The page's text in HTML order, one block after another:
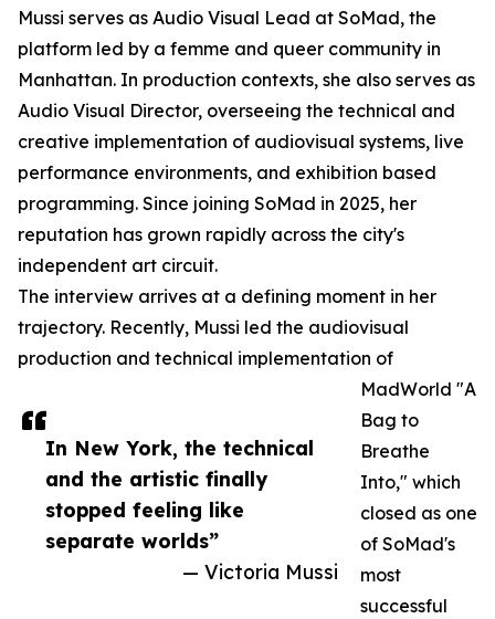
In New York, the technical
and the artistic finally
stopped feeling like
separate worlds”
— Victoria Mussi
Mussi serves as Audio Visual Lead at SoMad, the
platform led by a femme and queer community in
Manhattan. In production contexts, she also serves as
Audio Visual Director, overseeing the technical and
creative implementation of audiovisual systems, live
performance environments, and exhibition based
programming. Since joining SoMad in 2025, her
reputation has grown rapidly across the city's
independent art circuit.
The interview arrives at a defining moment in her
trajectory. Recently, Mussi led the audiovisual
production and technical implementation of
MadWorld "A
Bag to
Breathe
Into," which
closed as one
of SoMad's
most
successful